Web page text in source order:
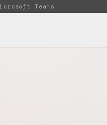
Teams